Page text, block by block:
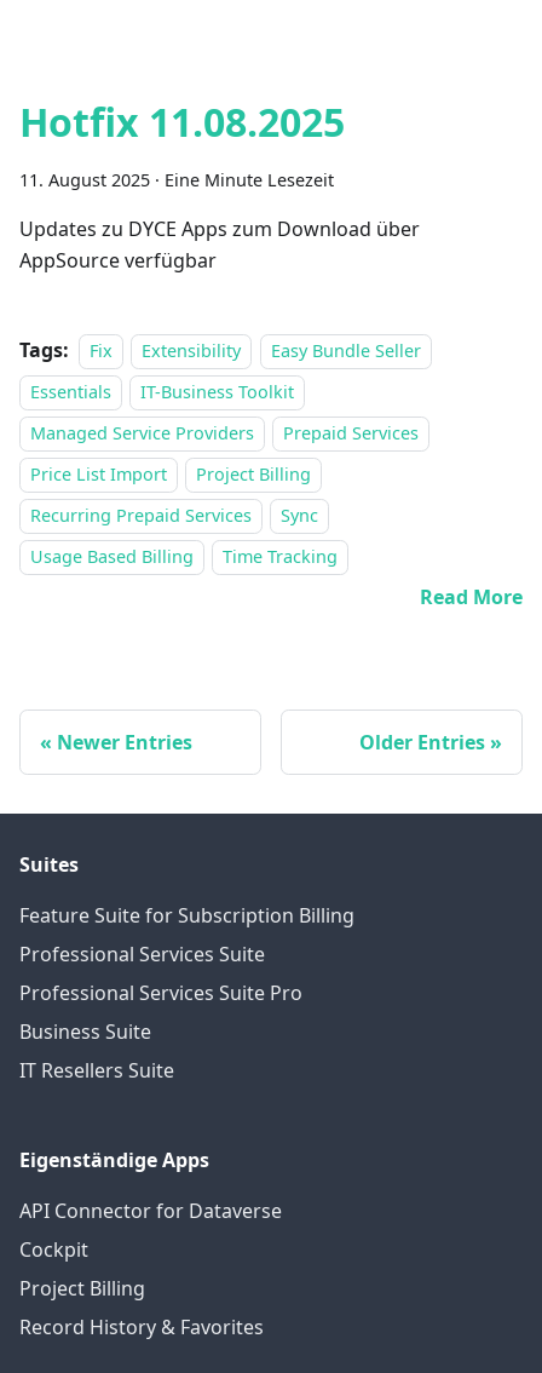
Hotfix 11.08.2025
11. August 2025 · Eine Minute Lesezeit
Updates zu DYCE Apps zum Download über
AppSource verfügbar
Tags: Fix Extensibility
Easy Bundle Seller
Essentials
IT-Business Toolkit
Managed Service Providers
Prepaid Services
Price List Import
Project Billing
Recurring Prepaid Services
Sync
Usage Based Billing
Time Tracking
Read More
Newer Entries Older Entries
Suites
Feature Suite for Subscription Billing
Professional Services Suite
Professional Services Suite Pro
Business Suite
IT Resellers Suite
Eigenständige Apps
API Connector for Dataverse
Cockpit
Project Billing
Record History & Favorites